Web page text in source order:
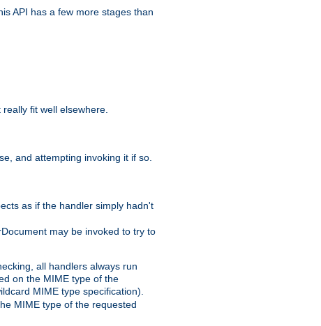
API has a few more stages than
really fit well elsewhere.
and attempting invoking it if so.
as if the handler simply hadn't
may be invoked to try to
all handlers always run
on the MIME type of the
MIME type specification).
MIME type of the requested